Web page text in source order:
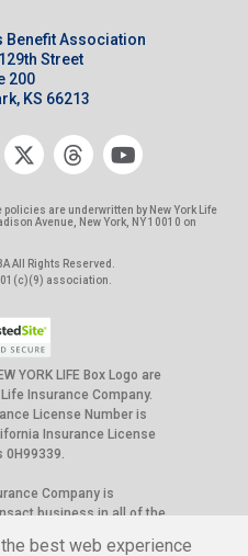
Benefit Association
Street
200
KS 66213
policies are underwritten by New York Life
Avenue, New York, NY 10010 on
All Rights Reserved.
association.
YORK LIFE Box Logo are
Insurance Company.
License Number is
Insurance License
0H99339.
Company is
business in all of the
not all group policies it
best web experience